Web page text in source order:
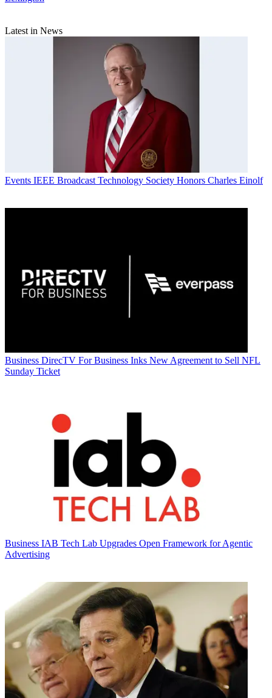
Latest in News
Events IEEE Broadcast Technology Society Honors Charles Einolf
Business DirecTV For Business Inks New Agreement to Sell NFL
Sunday Ticket
Business IAB Tech Lab Upgrades Open Framework for Agentic
Advertising